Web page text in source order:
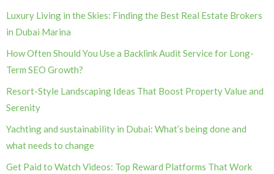
Luxury Living in the Skies: Finding the Best Real Estate Brokers
in Dubai Marina
How Often Should You Use a Backlink Audit Service for Long-
Term SEO Growth?
Resort-Style Landscaping Ideas That Boost Property Value and
Serenity
Yachting and sustainability in Dubai: What’s being done and
what needs to change
Get Paid to Watch Videos: Top Reward Platforms That Work